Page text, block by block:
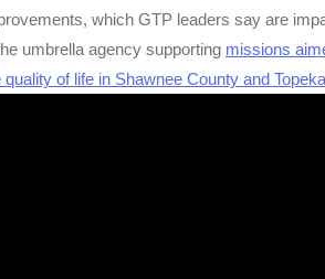
which GTP leaders say are
umbrella agency supporting missions
quality of life in Shawnee County and Topeka